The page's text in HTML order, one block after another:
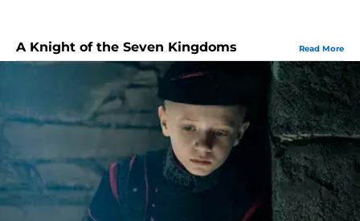
A Knight of the Seven Kingdoms Read More